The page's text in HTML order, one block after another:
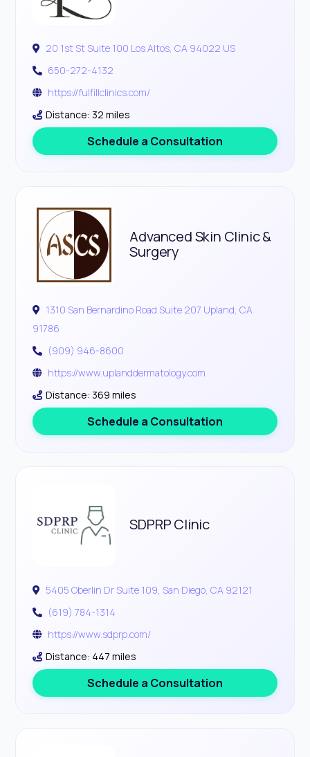
20 1st St Suite 100 Los Altos, CA 94022 US
650-272-4132
https://fulfillclinics.com/
Distance: 32 miles
Schedule a Consultation
Advanced Skin Clinic &
Surgery
1310 San Bernardino Road Suite 207 Upland, CA
91786
(909) 946-8600
https://www.uplanddermatology.com
Distance: 369 miles
Schedule a Consultation
SDPRP Clinic
5405 Oberlin Dr Suite 109, San Diego, CA 92121
(619) 784-1314
https://www.sdprp.com/
Distance: 447 miles
Schedule a Consultation